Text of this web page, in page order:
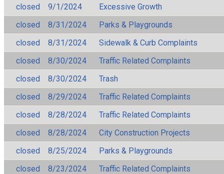
closed
9/1/2024
Excessive Growth
closed
8/31/2024
Parks & Playgrounds
closed
8/31/2024
Sidewalk & Curb Complaints
closed
8/30/2024
Traffic Related Complaints
closed
8/30/2024
Trash
closed
8/29/2024
Traffic Related Complaints
closed
8/28/2024
Traffic Related Complaints
closed
8/28/2024
City Construction Projects
closed
8/25/2024
Parks & Playgrounds
closed
8/23/2024
Traffic Related Complaints